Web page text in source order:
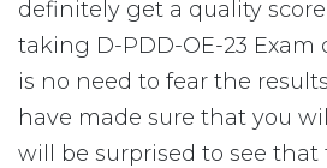
definitely get a quality
taking D-PDD-OE-23 Exam
is no need to fear the
have made sure that you
will be surprised to see that